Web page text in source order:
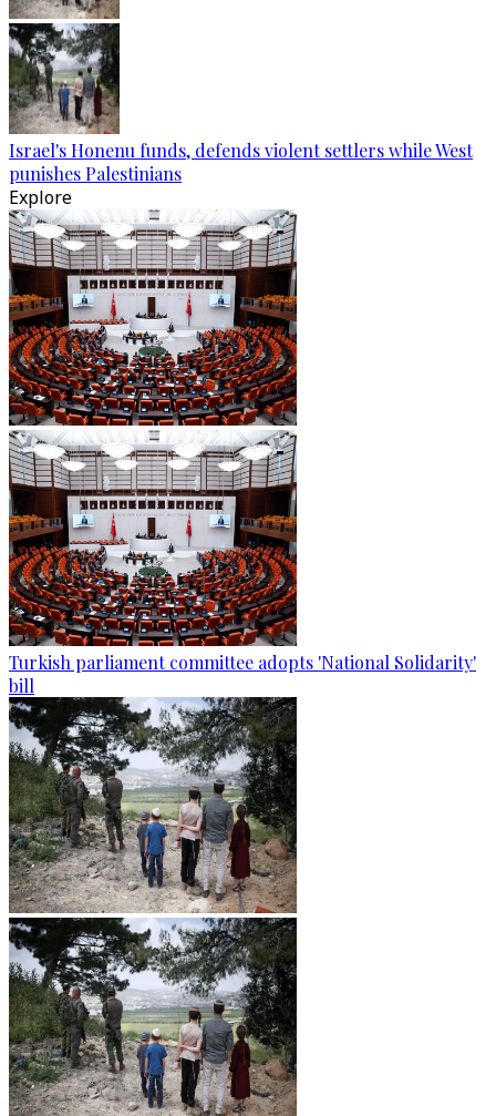
Israel's Honenu funds, defends violent settlers while West
punishes Palestinians
Explore
Turkish parliament committee adopts 'National Solidarity'
bill